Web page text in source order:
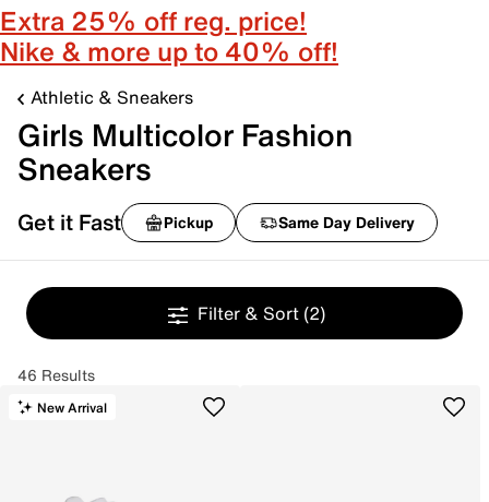
Extra 25% off reg. price!
Nike & more up to 40% off!
Athletic & Sneakers
Girls Multicolor Fashion
Sneakers
Get it Fast Pickup Same Day Delivery
Filter & Sort (2)
46 Results
New Arrival